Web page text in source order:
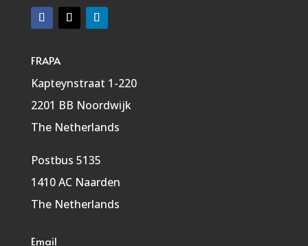
FRAPA
Kapteynstraat 1-220
2201 BB Noordwijk
The Netherlands
Postbus 5135
1410 AC Naarden
The Netherlands
Email